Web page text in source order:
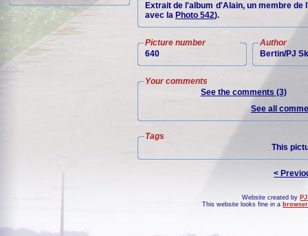
Extrait de l'album d'Alain, un membre
avec la Photo 542).
Picture number
640
Author
Bertin/PJ
Your comments
See the comments (3)
See all
Tags
This
<
Website created by
This website looks fine in a